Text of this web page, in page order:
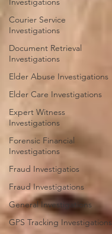
Courier Service
Investigations
Document Retrieval
Investigations
Elder Abuse Investigations
Elder Care Investigations
Expert Witness
Investigations
Forensic Financial
Investigations
Fraud Investigatios
Fraud Investigations
General Investigations
GPS Tracking Investigations